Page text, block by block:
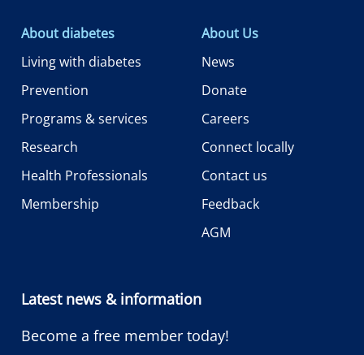
About diabetes
Living with diabetes
Prevention
Programs & services
Research
Health Professionals
Membership
About Us
News
Donate
Careers
Connect locally
Contact us
Feedback
AGM
Latest news & information
Become a free member today!